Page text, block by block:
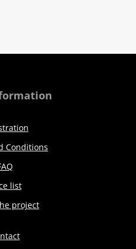
Conditions
list
project